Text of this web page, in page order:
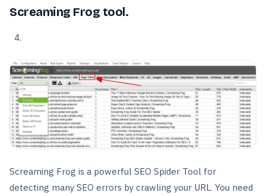
Screaming Frog tool.
Screaming Frog is a powerful SEO Spider Tool for
detecting many SEO errors by crawling your URL. You need